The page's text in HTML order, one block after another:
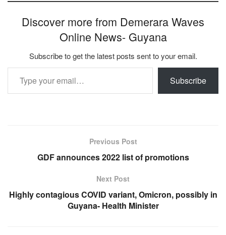
Discover more from Demerara Waves
Online News- Guyana
Subscribe to get the latest posts sent to your email.
Type your email…
Subscribe
Previous Post
GDF announces 2022 list of promotions
Next Post
Highly contagious COVID variant, Omicron, possibly in
Guyana- Health Minister